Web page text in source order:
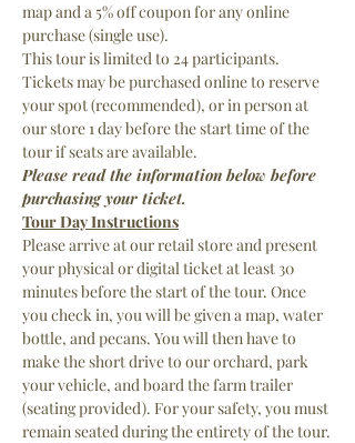
map and a 5% off coupon for any online
purchase (single use).
This tour is limited to 24 participants.
Tickets may be purchased online to reserve
your spot (recommended), or in person at
our store 1 day before the start time of the
tour if seats are available.
Please read the information below before
purchasing your ticket.
Tour Day Instructions
Please arrive at our retail store and present
your physical or digital ticket at least 30
minutes before the start of the tour. Once
you check in, you will be given a map, water
bottle, and pecans. You will then have to
make the short drive to our orchard, park
your vehicle, and board the farm trailer
(seating provided). For your safety, you must
remain seated during the entirety of the tour.